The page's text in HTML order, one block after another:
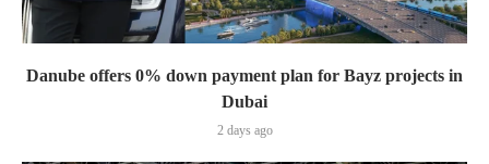
Danube offers 0% down payment plan for Bayz projects in
Dubai
2 days ago